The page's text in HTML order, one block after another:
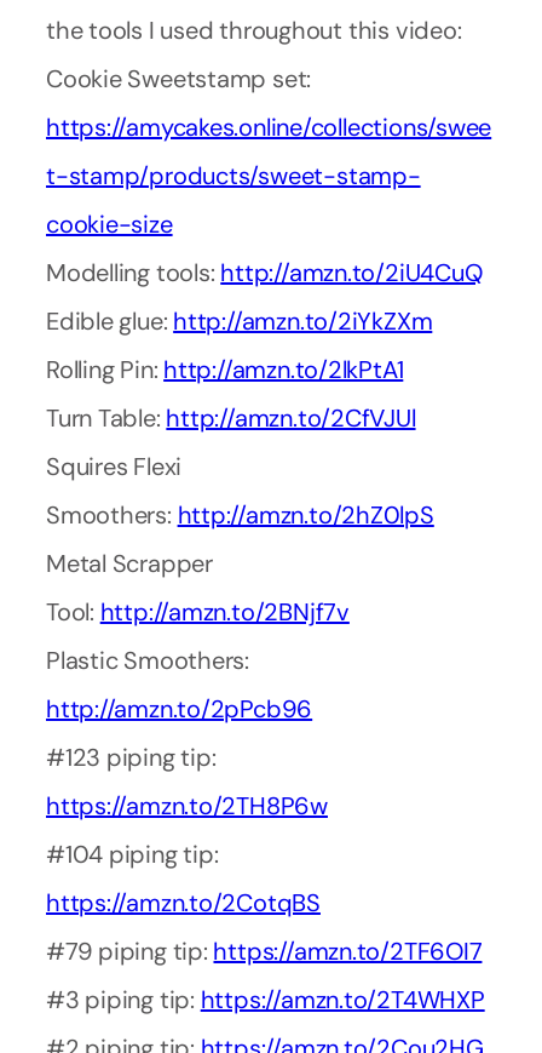
the tools I used throughout this video:
Cookie Sweetstamp set:
https://amycakes.online/collections/swee
t-stamp/products/sweet-stamp-
cookie-size
Modelling tools: http://amzn.to/2iU4CuQ
Edible glue: http://amzn.to/2iYkZXm
Rolling Pin: http://amzn.to/2lkPtA1
Turn Table: http://amzn.to/2CfVJUl
Squires Flexi
Smoothers: http://amzn.to/2hZ0lpS
Metal Scrapper
Tool: http://amzn.to/2BNjf7v
Plastic Smoothers:
http://amzn.to/2pPcb96
#123 piping tip:
https://amzn.to/2TH8P6w
#104 piping tip:
https://amzn.to/2CotqBS
#79 piping tip: https://amzn.to/2TF6OI7
#3 piping tip: https://amzn.to/2T4WHXP